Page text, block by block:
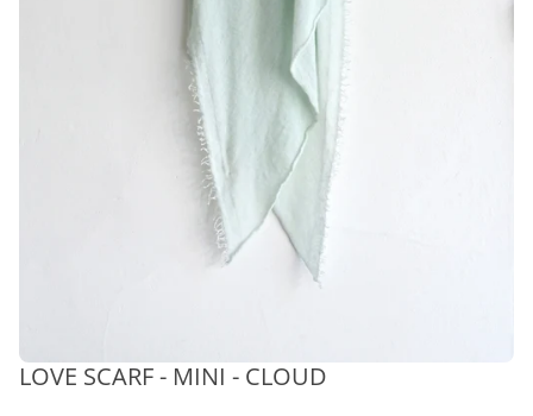
LOVE SCARF - MINI - CLOUD